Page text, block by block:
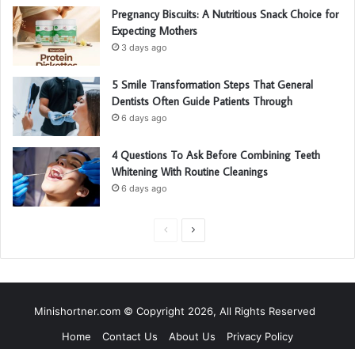
Pregnancy Biscuits: A Nutritious Snack Choice for
Expecting Mothers
3 days ago
5 Smile Transformation Steps That General
Dentists Often Guide Patients Through
6 days ago
4 Questions To Ask Before Combining Teeth
Whitening With Routine Cleanings
6 days ago
i
o
p
a
Minishortner.com © Copyright 2026, All Rights Reserved
Home
Contact Us About Us Privacy Policy